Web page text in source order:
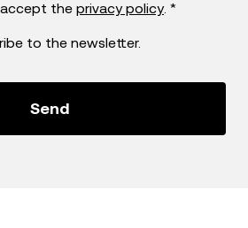
accept the privacy policy. *
to the newsletter.